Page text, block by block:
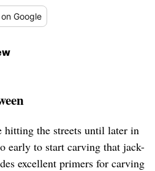
on Google
hitting the streets until later in
early to start carving that jack-
excellent primers for carving